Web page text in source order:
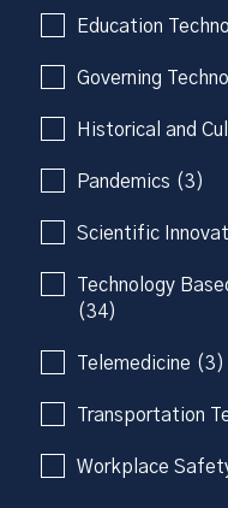
Education
Governing
Historical and
Pandemics (3)
Scientific
Technology
(34)
Telemedicine (3)
Transportation
Workplace